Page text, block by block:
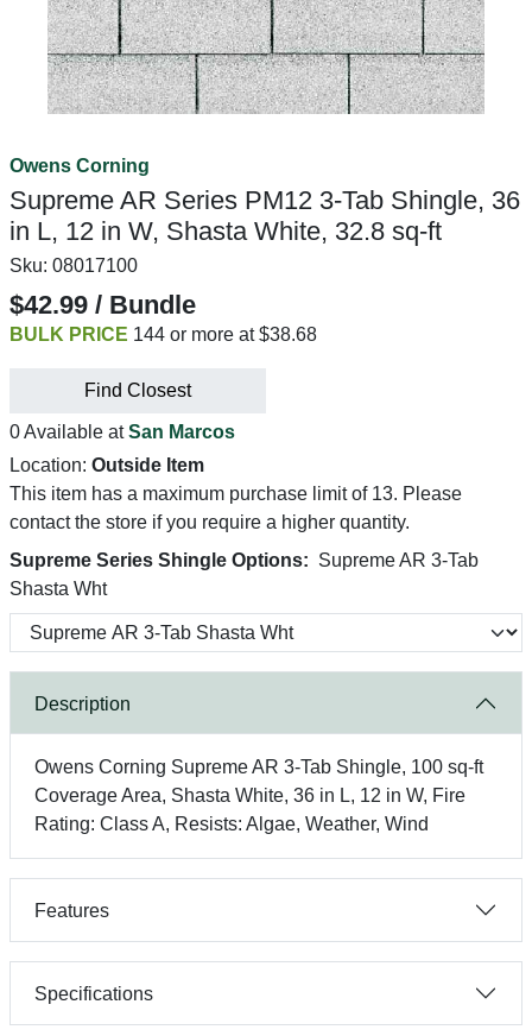
Owens Corning
Supreme AR Series PM12 3-Tab Shingle, 36
in L, 12 in W, Shasta White, 32.8 sq-ft
Sku: 08017100
$42.99 / Bundle
BULK PRICE 144 or more at $38.68
Find Closest
0 Available atSan Marcos
Location: Outside Item
This item has a maximum purchase limit of 13. Please
contact the store if you require a higher quantity.
Supreme Series Shingle Options: Supreme AR 3-Tab
Shasta Wht
Description
Owens Corning Supreme AR 3-Tab Shingle, 100 sq-ft
Coverage Area, Shasta White, 36 in L, 12 in W, Fire
Rating: Class A, Resists: Algae, Weather, Wind
Features
Specifications